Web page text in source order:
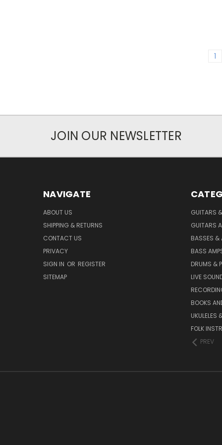
1
JOIN OUR NEWSLETTER
NAVIGATE
ABOUT US
SHIPPING & RETURNS
CONTACT US
PRIVACY
SIGN IN OR REGISTER
SITEMAP
GUITARS
GUITARS
BASSES &
BASS
DRUMS &
LIVE
BOOKS
UKULELES
FOLK
PREV